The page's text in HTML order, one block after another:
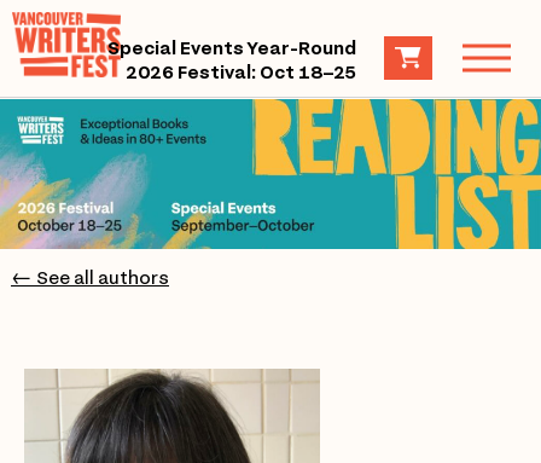
Special Events Year-Round
2026 Festival: Oct 18–25
← See all authors